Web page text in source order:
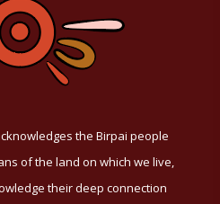
the Birpai people
of the land on which we live,
their deep connection